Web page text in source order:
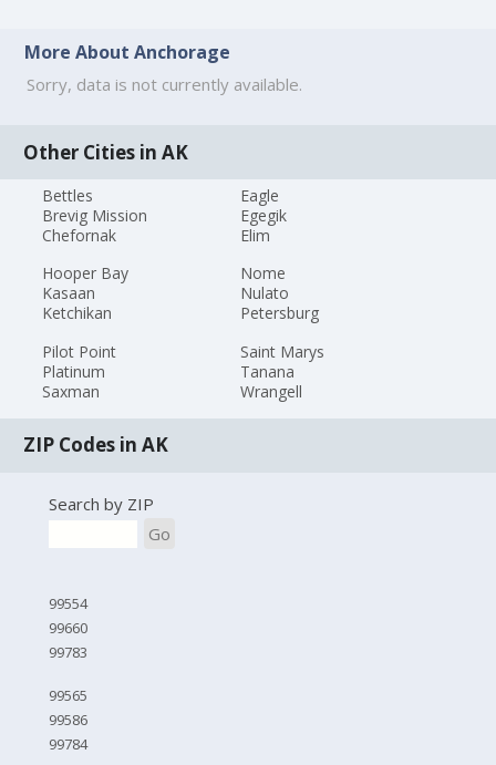
More About Anchorage
Sorry, data is not currently available.
Other Cities in AK
Bettles
Brevig Mission
Chefornak
Eagle
Egegik
Elim
Hooper Bay
Kasaan
Ketchikan
Nome
Nulato
Petersburg
Pilot Point
Platinum
Saxman
Saint Marys
Tanana
Wrangell
ZIP Codes in AK
Search by ZIP
Go
99554
99660
99783
99565
99586
99784